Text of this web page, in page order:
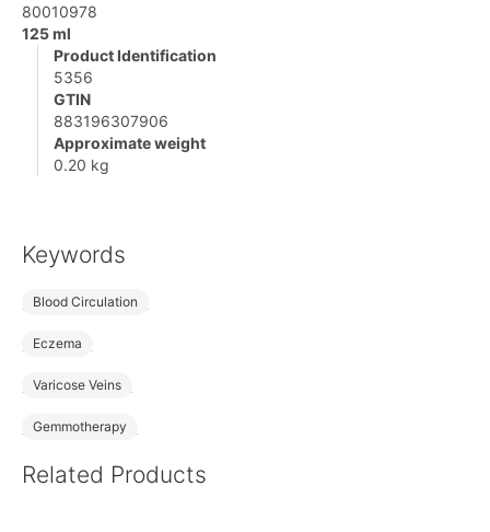
80010978
125 ml
Product Identification
5356
GTIN
883196307906
Approximate weight
0.20 kg
Keywords
Blood Circulation
Eczema
Varicose Veins
Gemmotherapy
Related Products